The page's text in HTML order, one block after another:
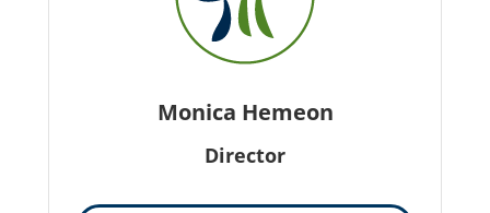
Monica Hemeon
Director